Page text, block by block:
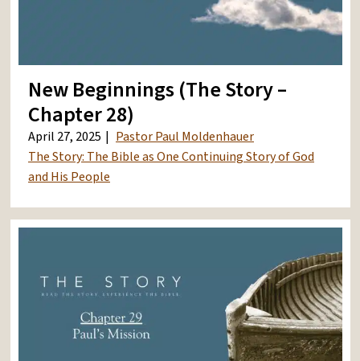
New Beginnings (The Story –
Chapter 28)
April 27, 2025
Pastor Paul Moldenhauer
The Story: The Bible as One Continuing Story of God
and His People